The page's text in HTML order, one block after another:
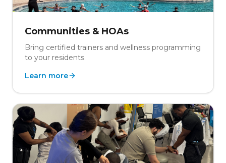
Communities & HOAs
Bring certified trainers and wellness programming
to your residents.
Learn more